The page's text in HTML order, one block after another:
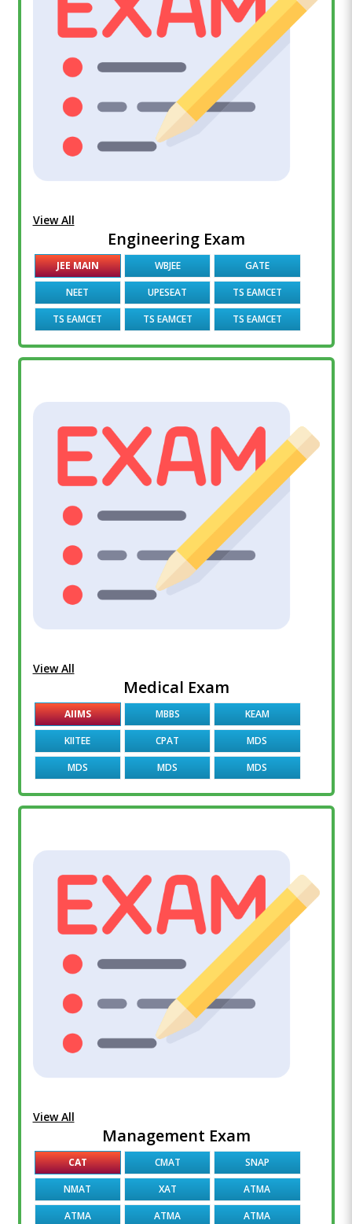
View All
Engineering Exam
JEE MAIN WBJEE
GATE
NEET
UPESEAT
TS EAMCET
TS EAMCET
TS EAMCET TS EAMCET
View All
Medical Exam
AIIMS MBBS
KEAM
KIITEE
CPAT
MDS
MDS
MDS MDS
View All
Management Exam
CAT CMAT
SNAP
NMAT
XAT
ATMA
ATMA
ATMA ATMA